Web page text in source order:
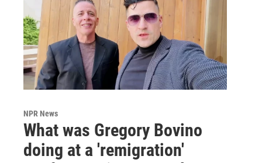
NPR News
What was Gregory Bovino
doing at a 'remigration'